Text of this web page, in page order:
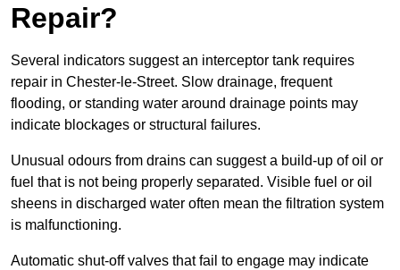
Repair?
Several indicators suggest an interceptor tank requires
repair in Chester-le-Street. Slow drainage, frequent
flooding, or standing water around drainage points may
indicate blockages or structural failures.
Unusual odours from drains can suggest a build-up of oil or
fuel that is not being properly separated. Visible fuel or oil
sheens in discharged water often mean the filtration system
is malfunctioning.
Automatic shut-off valves that fail to engage may indicate